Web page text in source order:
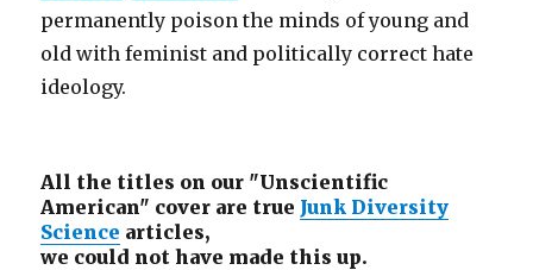
permanently poison the minds of young and
old with feminist and politically correct hate
ideology.
All the titles on our "Unscientific
American" cover are true Junk Diversity
Science articles,
we could not have made this up.